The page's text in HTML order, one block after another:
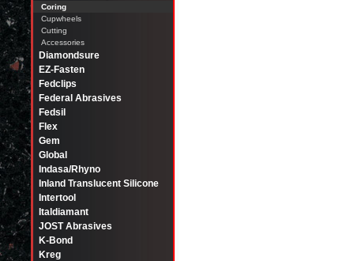
Coring
Cupwheels
Cutting
Accessories
Diamondsure
EZ-Fasten
Fedclips
Federal Abrasives
Fedsil
Flex
Gem
Global
Indasa/Rhyno
Inland Translucent Silicone
Intertool
Italdiamant
JOST Abrasives
K-Bond
Kreg